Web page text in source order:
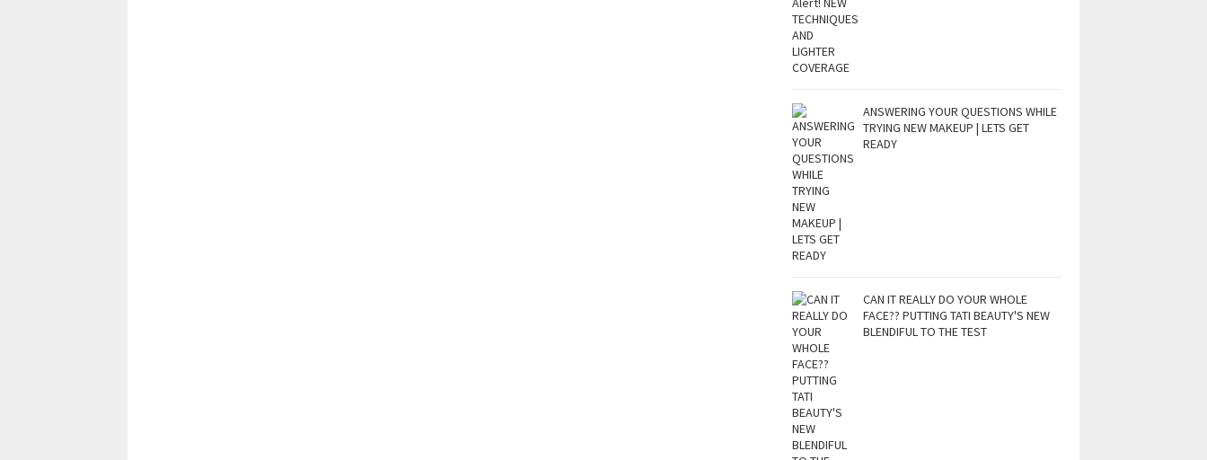
ANSWERING YOUR QUESTIONS WHILE
TRYING NEW MAKEUP | LETS GET
READY
CAN IT REALLY DO YOUR WHOLE
FACE?? PUTTING TATI BEAUTY'S NEW
BLENDIFUL TO THE TEST